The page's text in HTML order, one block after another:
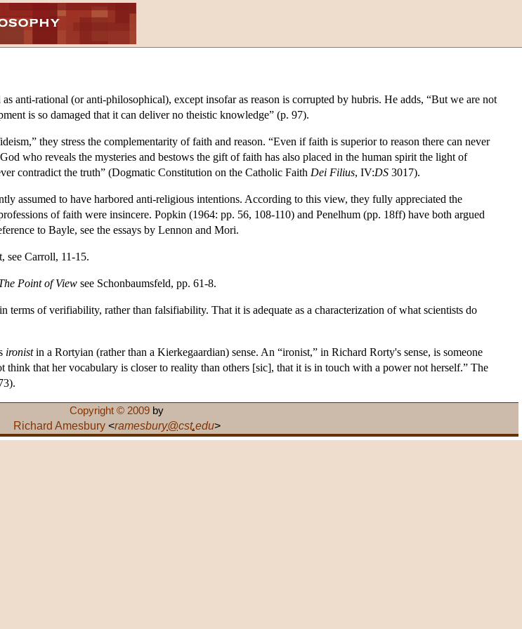
anti-rational (or anti-philosophical), except insofar as reason is corrupted by hubris. He adds, “But we are not
is so damaged that it can deliver no theistic knowledge” (p. 97).
they stress the complementarity of faith and reason. “Even if faith is superior to reason there can never
who reveals the mysteries and bestows the gift of faith has also placed in the human spirit the light of
contradict the truth” (Dogmatic Constitution on the Catholic Faith Dei Filius, IV:DS 3017).
assumed to have harbored anti-religious intentions. According to this view, they fully appreciated the
of faith were insincere. Popkin (1964: pp. 56, 108-110) and Penelhum (pp. 18ff) have both argued
to Bayle, see the essays by Lennon and Mori.
see Carroll, 11-15.
Point of View see Schonbaumsfeld, pp. 61-8.
terms of verifiability, rather than falsifiability. That it is adequate as a characterization of what scientists do
ironistin a Rortyian (rather than a Kierkegaardian) sense. An “ironist,” in Richard Rorty's sense, is someone
think that her vocabulary is closer to reality than others [sic], that it is in touch with a power not herself.” The
Copyright © 2009 by
Richard Amesbury<ramesbury@cst.edu>